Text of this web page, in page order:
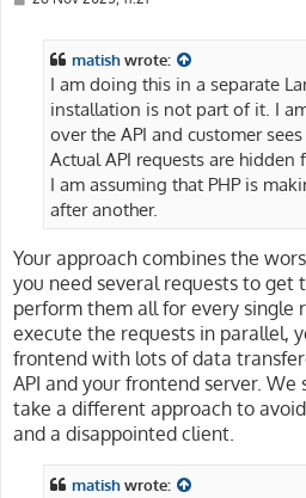
matishwrote:
I am doing this in a separate
installation is not part of it. I
over the API and customer
Actual API requests are hidden
I am assuming that PHP is
after another.
Your approach combines the
you need several requests to get
perform them all for every single
execute the requests in parallel,
frontend with lots of data
API and your frontend server.
take a different approach to
and a disappointed client.
matishwrote: